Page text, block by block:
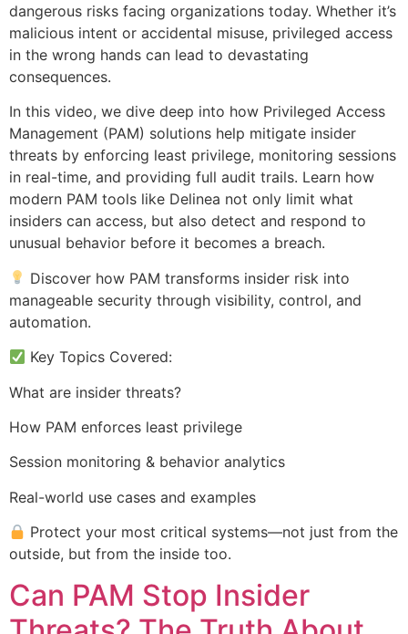
dangerous risks facing organizations today. Whether it’s
malicious intent or accidental misuse, privileged access
in the wrong hands can lead to devastating
consequences.
In this video, we dive deep into how Privileged Access
Management (PAM) solutions help mitigate insider
threats by enforcing least privilege, monitoring sessions
in real-time, and providing full audit trails. Learn how
modern PAM tools like Delinea not only limit what
insiders can access, but also detect and respond to
unusual behavior before it becomes a breach.
Discover how PAM transforms insider risk into
manageable security through visibility, control, and
automation.
Key Topics Covered:
What are insider threats?
How PAM enforces least privilege
Session monitoring & behavior analytics
Real-world use cases and examples
Protect your most critical systems—not just from the
outside, but from the inside too.
Can PAM Stop Insider